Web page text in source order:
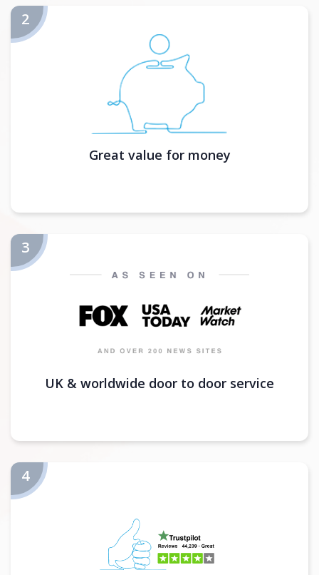
Great value for money
UK & worldwide door to door service